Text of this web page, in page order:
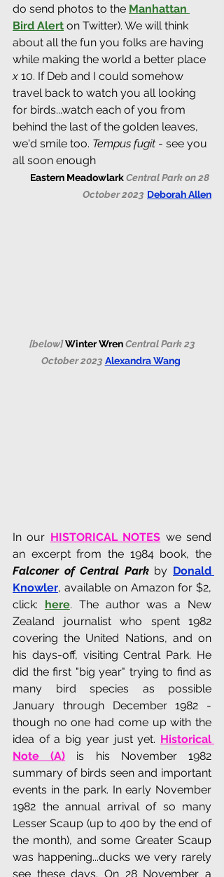
do send photos to the Manhattan
Bird Alert on Twitter). We will think
about all the fun you folks are having
while making the world a better place
x 10. If Deb and I could somehow
travel back to watch you all looking
for birds...watch each of you from
behind the last of the golden leaves,
we'd smile too. Tempus fugit - see you
all soon enough
Eastern Meadowlark Central Park on 28
October 2023 Deborah Allen
[below] Winter Wren Central Park 23
October 2023 Alexandra Wang
In our HISTORICAL NOTES we send
Falconer of Central Park by Donald
Knowler, available on Amazon for $2,
click: here. The author was a New
Zealand journalist who spent 1982
covering the United Nations, and on
his days-off, visiting Central Park. He
did the first "big year" trying to find as
many bird species as possible
January through December 1982 -
though no one had come up with the
idea of a big year just yet. Historical
Note (A) is his November 1982
summary of birds seen and important
events in the park. In early November
1982 the annual arrival of so many
Lesser Scaup (up to 400 by the end of
the month), and some Greater Scaup
was happening...ducks we very rarely
see these days. On 28 November a